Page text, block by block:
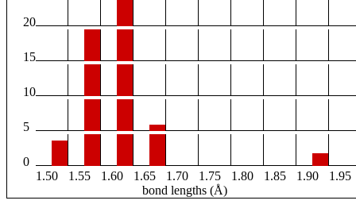
20
15
10
5
0
1.50
1.55 1.60 1.65 1.70 1.75 1.80 1.85 1.90
1.95
bond lengths (Å)